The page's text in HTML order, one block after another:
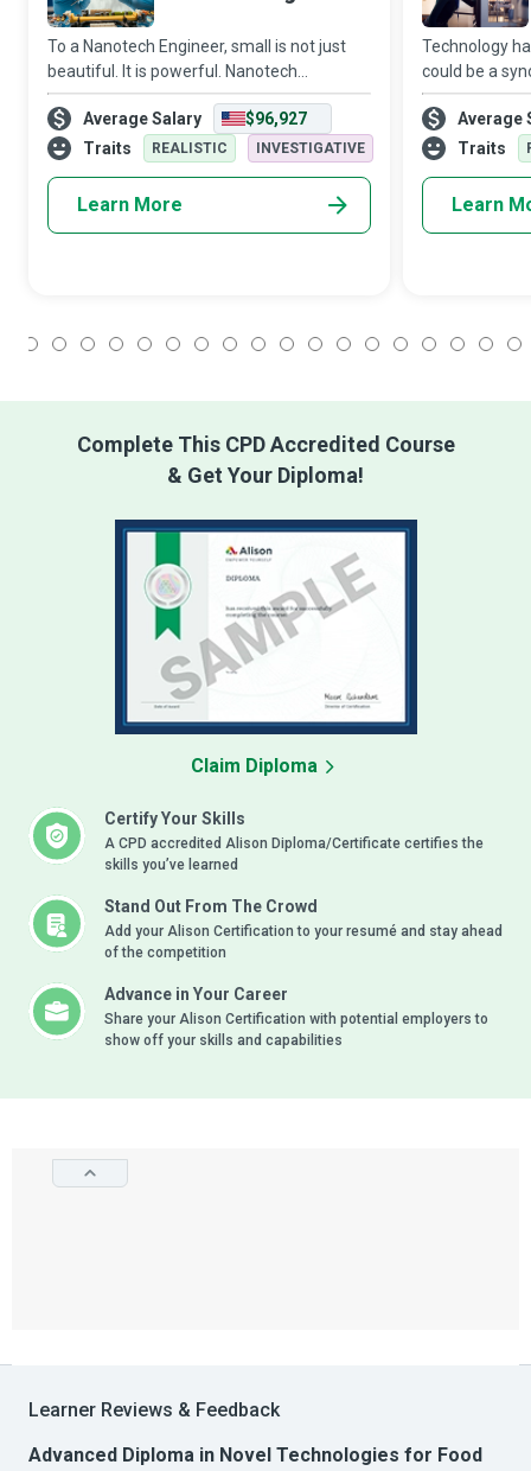
To a Nanotech Engineer, small is not just
beautiful. It is powerful. Nanotech
Engineers work on a molecular level with
nanoparticles that hold a universe of
potential to benefit human life and the env
Average Salary
$96,927
Traits
REALISTIC INVESTIGATIVE
Learn More
Technology
could be a
its most
innovations is
entertaining
Average
Traits
Learn
Complete This CPD Accredited Course
& Get Your Diploma!
Certify Your Skills
A CPD accredited Alison Diploma/Certificate certifies the
skills you’ve learned
Stand Out From The Crowd
Add your Alison Certification to your resumé and stay ahead
of the competition
Advance in Your Career
Share your Alison Certification with potential employers to
show off your skills and capabilities
Claim Diploma
Learner Reviews & Feedback
Advanced Diploma in Novel Technologies for Food